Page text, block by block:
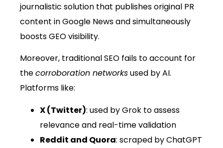
journalistic solution that publishes original PR
content in Google News and simultaneously
boosts GEO visibility.
Moreover, traditional SEO fails to account for
thecorroboration networksused by AI.
Platforms like:
X (Twitter): used by Grok to assess
relevance and real-time validation
Reddit and Quora: scraped by ChatGPT